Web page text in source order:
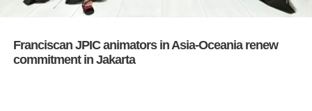
Franciscan JPIC animators in Asia-Oceania renew
commitment in Jakarta